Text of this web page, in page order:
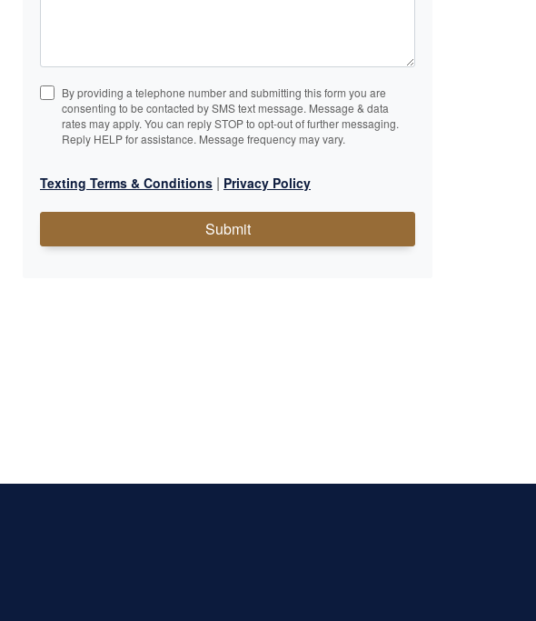
By providing a telephone number and submitting this form you are
consenting to be contacted by SMS text message. Message & data
rates may apply. You can reply STOP to opt-out of further messaging.
Reply HELP for assistance. Message frequency may vary.
Texting Terms & Conditions | Privacy Policy
Submit